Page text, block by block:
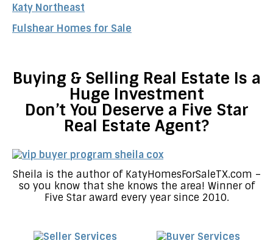
Katy Northeast
Fulshear Homes for Sale
Buying & Selling Real Estate Is a
Huge Investment
Don’t You Deserve a Five Star
Real Estate Agent?
Sheila is the author of KatyHomesForSaleTX.com –
so you know that she knows the area! Winner of
Five Star award every year since 2010.